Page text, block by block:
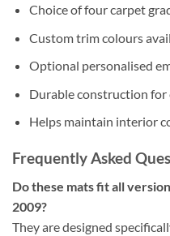
Choice of four carpet
Custom trim colours
Optional personalised
Durable construction for
Helps maintain interior
Frequently Asked
Do these mats fit all
2009?
They are designed